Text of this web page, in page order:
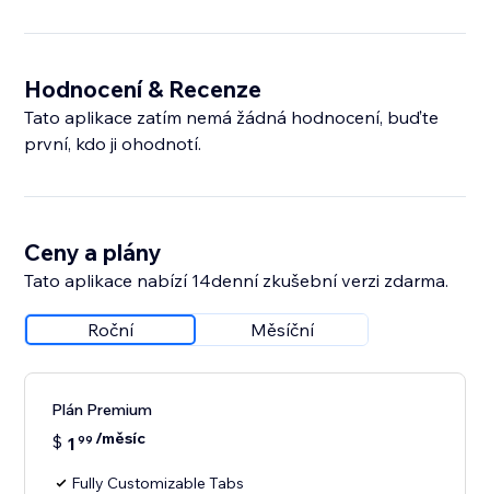
Hodnocení & Recenze
Tato aplikace zatím nemá žádná hodnocení, buďte
první, kdo ji ohodnotí.
Ceny a plány
Tato aplikace nabízí 14denní zkušební verzi zdarma.
Roční Měsíční
Plán Premium
$ 1 99 /měsíc
Fully Customizable Tabs